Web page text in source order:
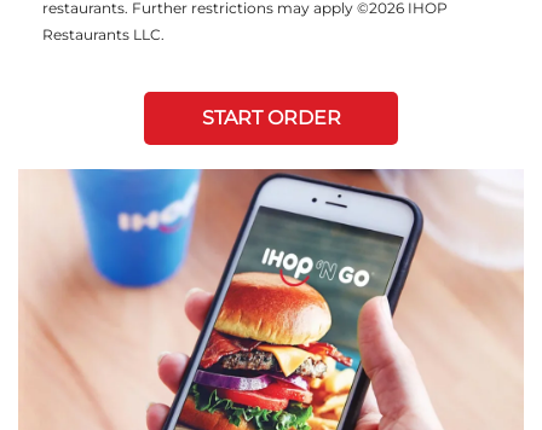
restaurants. Further restrictions may apply ©2026 IHOP
Restaurants LLC.
START ORDER